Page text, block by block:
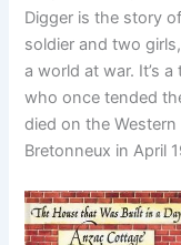
Digger is the story
soldier and two
a world at war. It’s
who once tended
died on the
Bretonneux in April